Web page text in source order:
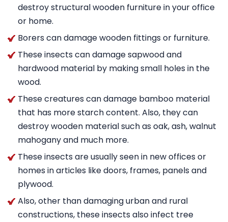
destroy structural wooden furniture in your office
or home.
Borers can damage wooden fittings or furniture.
These insects can damage sapwood and
hardwood material by making small holes in the
wood.
These creatures can damage bamboo material
that has more starch content. Also, they can
destroy wooden material such as oak, ash, walnut
mahogany and much more.
These insects are usually seen in new offices or
homes in articles like doors, frames, panels and
plywood.
Also, other than damaging urban and rural
constructions, these insects also infect tree